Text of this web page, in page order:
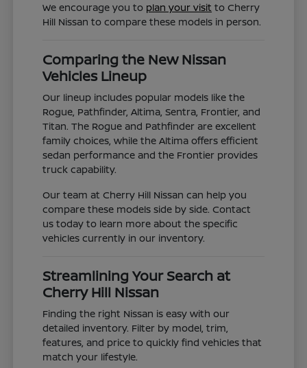
We encourage you to plan your visit to Cherry
Hill Nissan to compare these models in person.
Comparing the New Nissan
Vehicles Lineup
Our lineup includes popular models like the
Rogue, Pathfinder, Altima, Sentra, Frontier, and
Titan. The Rogue and Pathfinder are excellent
family choices, while the Altima offers efficient
sedan performance and the Frontier provides
truck capability.
Our team at Cherry Hill Nissan can help you
compare these models side by side. Contact
us today to learn more about the specific
vehicles currently in our inventory.
Streamlining Your Search at
Cherry Hill Nissan
Finding the right Nissan is easy with our
detailed inventory. Filter by model, trim,
features, and price to quickly find vehicles that
match your lifestyle.